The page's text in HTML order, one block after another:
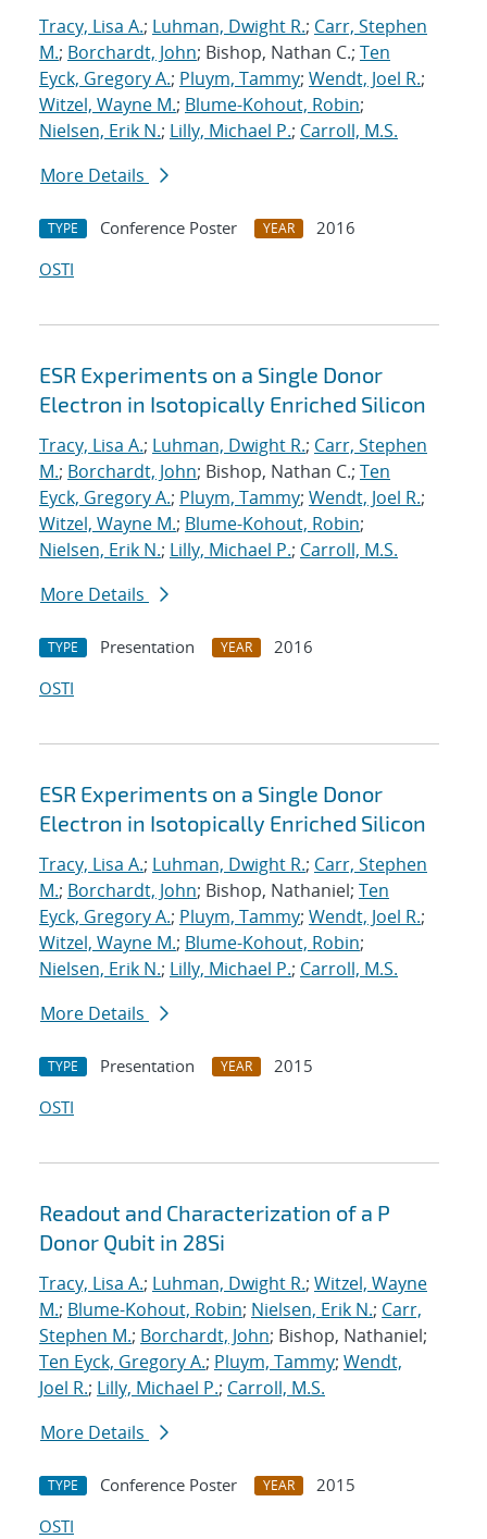
Tracy, Lisa A.; Luhman, Dwight R.; Carr, Stephen
M.; Borchardt, John; Bishop, Nathan C.; Ten
Eyck, Gregory A.; Pluym, Tammy; Wendt, Joel R.;
Witzel, Wayne M.; Blume-Kohout, Robin;
Nielsen, Erik N.; Lilly, Michael P.; Carroll, M.S.
More Details
TYPE Conference Poster YEAR
2016
OSTI
ESR Experiments on a Single Donor
Electron in Isotopically Enriched Silicon
Tracy, Lisa A.; Luhman, Dwight R.; Carr, Stephen
M.; Borchardt, John; Bishop, Nathan C.; Ten
Eyck, Gregory A.; Pluym, Tammy; Wendt, Joel R.;
Witzel, Wayne M.; Blume-Kohout, Robin;
Nielsen, Erik N.; Lilly, Michael P.; Carroll, M.S.
More Details
TYPE Presentation YEAR
2016
OSTI
ESR Experiments on a Single Donor
Electron in Isotopically Enriched Silicon
Tracy, Lisa A.; Luhman, Dwight R.; Carr, Stephen
M.; Borchardt, John; Bishop, Nathaniel; Ten
Eyck, Gregory A.; Pluym, Tammy; Wendt, Joel R.;
Witzel, Wayne M.; Blume-Kohout, Robin;
Nielsen, Erik N.; Lilly, Michael P.; Carroll, M.S.
More Details
TYPE Presentation YEAR
2015
OSTI
Readout and Characterization of a P
Donor Qubit in 28Si
Tracy, Lisa A.; Luhman, Dwight R.; Witzel, Wayne
M.; Blume-Kohout, Robin; Nielsen, Erik N.; Carr,
Stephen M.; Borchardt, John; Bishop, Nathaniel;
Ten Eyck, Gregory A.; Pluym, Tammy; Wendt,
Joel R.; Lilly, Michael P.; Carroll, M.S.
More Details
TYPE Conference Poster YEAR
2015
OSTI